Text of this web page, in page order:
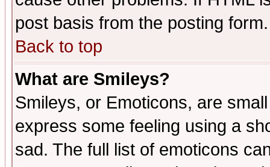
post basis from the posting form.
Back to top
What are Smileys?
Smileys, or Emoticons, are
express some feeling using a
sad. The full list of emoticons